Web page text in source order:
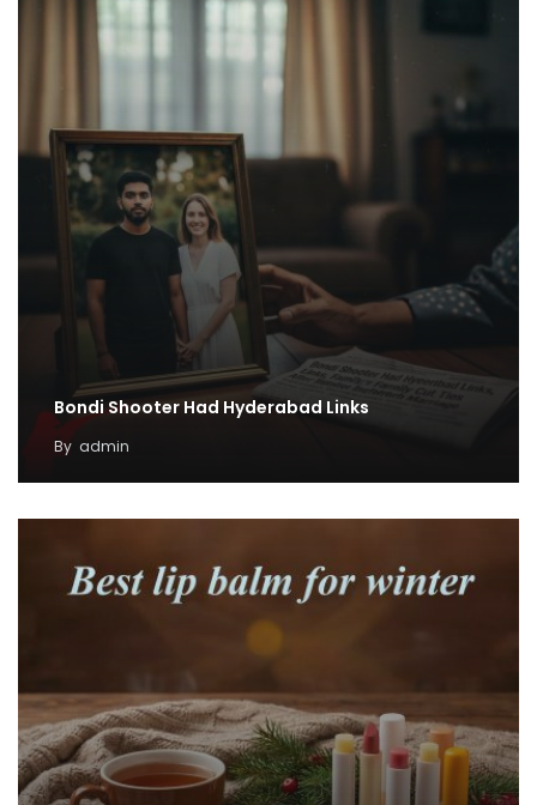
Bondi Shooter Had Hyderabad Links
By admin